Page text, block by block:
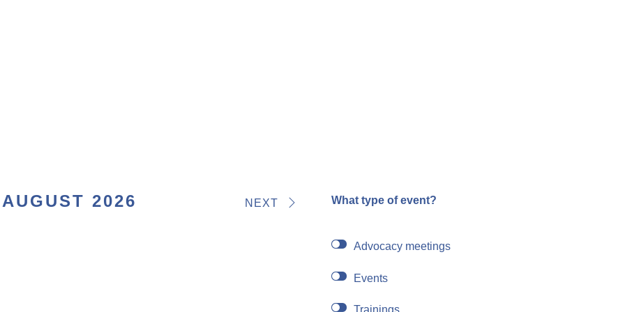
What type of event?
Advocacy meetings
Events
Trainings
AUGUST 2026 NEXT